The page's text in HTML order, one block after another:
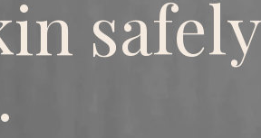
safely